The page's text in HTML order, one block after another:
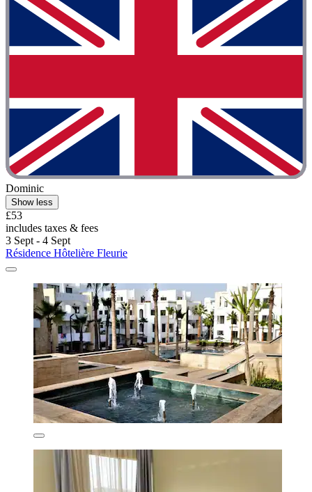
Dominic
Show less
£53
includes taxes & fees
3 Sept - 4 Sept
Résidence Hôtelière Fleurie